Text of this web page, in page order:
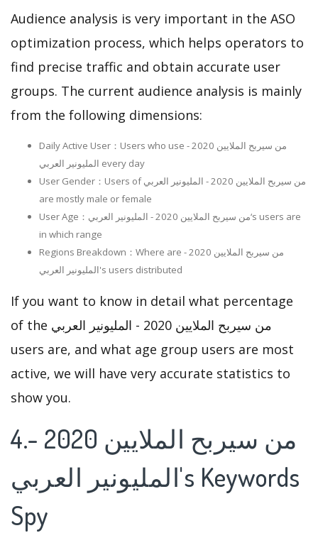
Audience analysis is very important in the ASO
optimization process, which helps operators to
find precise traffic and obtain accurate user
groups. The current audience analysis is mainly
from the following dimensions:
Daily Active User：Users who use من سيربح الملايين 2020 -
المليونير العربي every day
User Gender：Users of من سيربح الملايين 2020 - المليونير العربي
are mostly male or female
User Age：من سيربح الملايين 2020 - المليونير العربي‘s users are
in which range
Regions Breakdown：Where are من سيربح الملايين 2020 -
المليونير العربي's users distributed
If you want to know in detail what percentage
of the من سيربح الملايين 2020 - المليونير العربي
users are, and what age group users are most
active, we will have very accurate statistics to
show you.
4.من سيربح الملايين 2020 -
المليونير العربي's Keywords
Spy